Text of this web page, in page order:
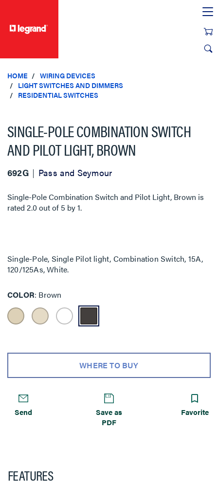
HOME
WIRING DEVICES
LIGHT SWITCHES AND DIMMERS
RESIDENTIAL SWITCHES
SINGLE-POLE COMBINATION SWITCH
AND PILOT LIGHT, BROWN
692G Pass and Seymour
Single-Pole Combination Switch and Pilot Light, Brown is
rated 2.0out of 5 by1.
Single-Pole, Single Pilot light, Combination Switch, 15A,
120/125As, White.
COLOR Brown
WHERE TO BUY
Send
Save as
PDF
Favorite
FEATURES